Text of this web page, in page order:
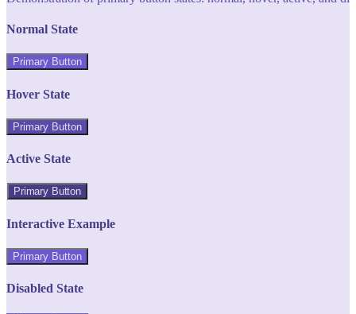
Normal State
Primary Button
Hover State
Primary Button
Active State
Primary Button
Interactive Example
Primary Button
Disabled State